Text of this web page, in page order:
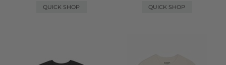
QUICK SHOP
QUICK SHOP